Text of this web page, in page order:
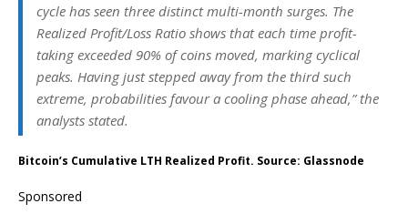
cycle has seen three distinct multi-month surges. The
Realized Profit/Loss Ratio shows that each time profit-
taking exceeded 90% of coins moved, marking cyclical
peaks. Having just stepped away from the third such
extreme, probabilities favour a cooling phase ahead,” the
analysts stated.
Bitcoin’s Cumulative LTH Realized Profit. Source: Glassnode
Sponsored